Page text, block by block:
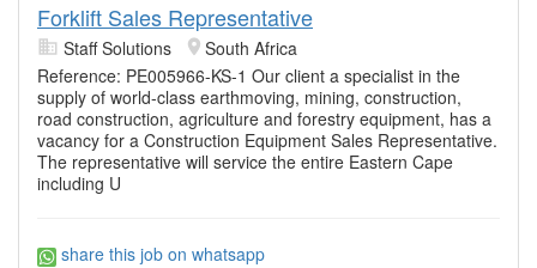
Forklift Sales Representative
Staff Solutions
South Africa
Reference: PE005966-KS-1 Our client a specialist in the
supply of world-class earthmoving, mining, construction,
road construction, agriculture and forestry equipment, has a
vacancy for a Construction Equipment Sales Representative.
The representative will service the entire Eastern Cape
including U
share this job on whatsapp